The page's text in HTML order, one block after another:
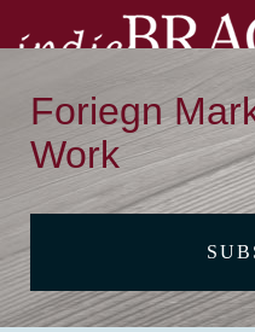
Foriegn
Work